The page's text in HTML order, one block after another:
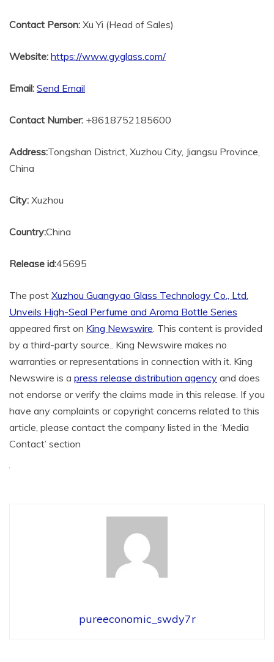
Contact Person: Xu Yi (Head of Sales)
Website: https://www.gyglass.com/
Email: Send Email
Contact Number: +8618752185600
Address:Tongshan District, Xuzhou City, Jiangsu Province,
China
City: Xuzhou
Country:China
Release id:45695
The post Xuzhou Guangyao Glass Technology Co., Ltd.
Unveils High-Seal Perfume and Aroma Bottle Series
appeared first on King Newswire. This content is provided
by a third-party source.. King Newswire makes no
warranties or representations in connection with it. King
Newswire is a press release distribution agency and does
not endorse or verify the claims made in this release. If you
have any complaints or copyright concerns related to this
article, please contact the company listed in the ‘Media
Contact’ section
pureeconomic_swdy7r